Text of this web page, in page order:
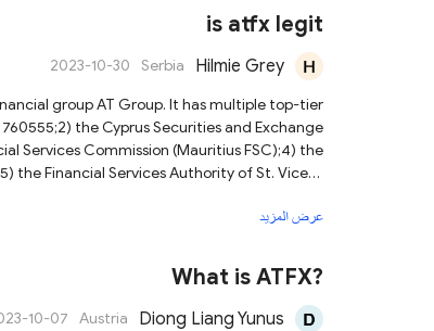
There's always more to learn about trading.
is atfx legit
Hilmie Grey
Serbia
2023-10-30
group AT Group. It has multiple top-tier
the Cyprus Securities and Exchange
Services Commission (Mauritius FSC);4) the
the Financial Services Authority of St. Vicent
risks and consider your financial situation
عرض المزيد
What is ATFX?
Diong Liang Yunus
Austria
10-07